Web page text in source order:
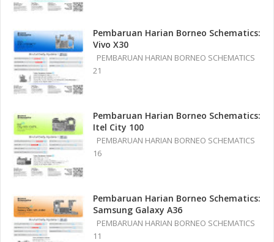
Pembaruan Harian Borneo Schematics:
Vivo X30
PEMBARUAN HARIAN BORNEO SCHEMATICS
21
Pembaruan Harian Borneo Schematics:
Itel City 100
PEMBARUAN HARIAN BORNEO SCHEMATICS
16
Pembaruan Harian Borneo Schematics:
Samsung Galaxy A36
PEMBARUAN HARIAN BORNEO SCHEMATICS
11